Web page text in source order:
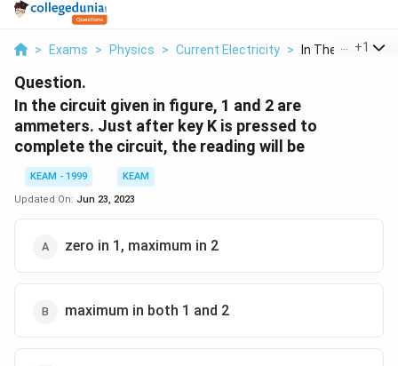
> Exams > Physics > Current Electricity > In The Circuit
+1
Question.
In the circuit given in figure, 1 and 2 are
ammeters. Just after key K is pressed to
complete the circuit, the reading will be
KEAM - 1999
KEAM
Updated On: Jun 23, 2023
zero in 1, maximum in 2
maximum in both 1 and 2